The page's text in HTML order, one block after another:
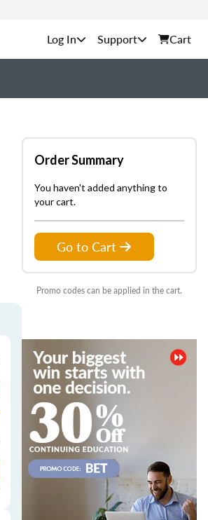
Support Cart
Order Summary
You haven't added anything to
your cart.
Go to Cart
Promo codes can be applied in the cart.